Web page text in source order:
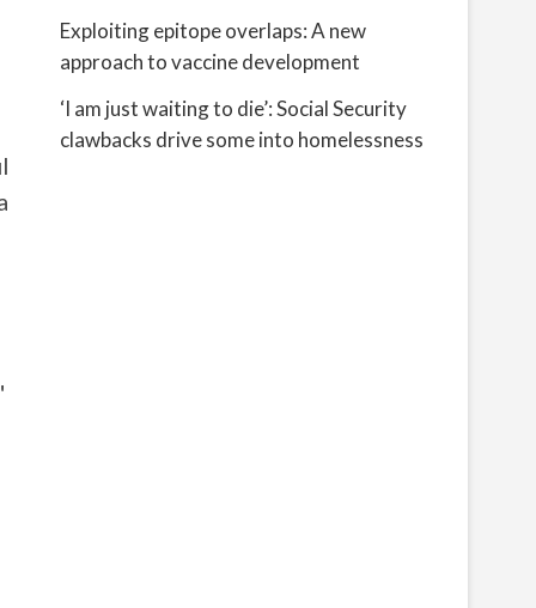
Exploiting epitope overlaps: A new
approach to vaccine development
‘I am just waiting to die’: Social Security
clawbacks drive some into homelessness